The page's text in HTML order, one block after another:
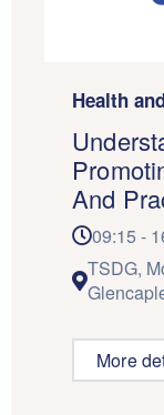
Health
And
09:15 -
TSDG,
More